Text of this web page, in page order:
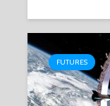
FUTURES